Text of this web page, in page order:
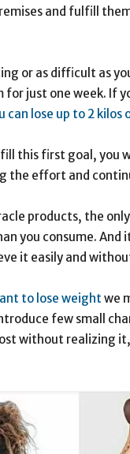
and fulfill
or as difficult as
just one week. If
can lose up to 2 kilos
this first goal, you
the effort and
products, the only
you consume. And
it easily and
to lose weight we
few small
without realizing